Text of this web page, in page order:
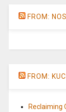
FROM:
FROM:
Reclaiming